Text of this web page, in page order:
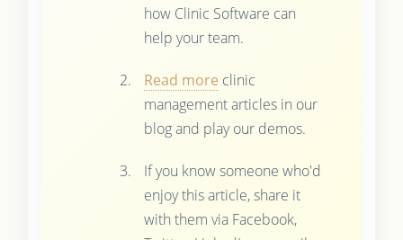
how Clinic Software can
help your team.
Read more clinic
management articles in our
blog and play our demos.
If you know someone who'd
enjoy this article, share it
with them via Facebook,